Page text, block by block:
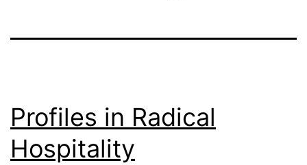
Profiles in Radical
Hospitality